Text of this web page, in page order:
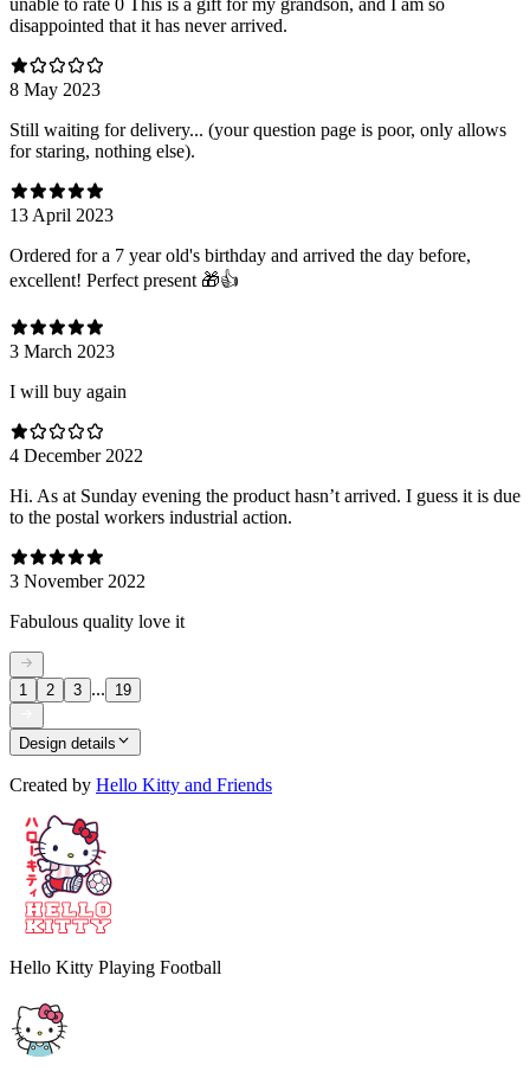
disappointed that it has never arrived.
8 May 2023
Still waiting for delivery... (your question page is poor, only allows
for staring, nothing else).
13 April 2023
Ordered for a 7 year old's birthday and arrived the day before,
excellent! Perfect present 🎁👍
3 March 2023
I will buy again
4 December 2022
Hi. As at Sunday evening the product hasn’t arrived. I guess it is due
to the postal workers industrial action.
3 November 2022
Fabulous quality love it
1 2 3 ... 19
Design details
Created by Hello Kitty and Friends
Hello Kitty Playing Football